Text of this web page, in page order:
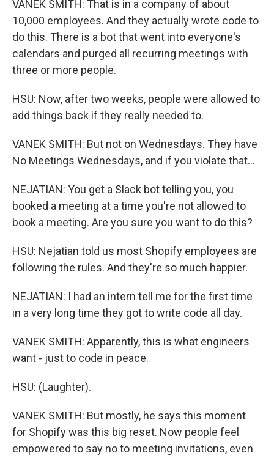
VANEK SMITH: That is in a company of about
10,000 employees. And they actually wrote code to
do this. There is a bot that went into everyone's
calendars and purged all recurring meetings with
three or more people.
HSU: Now, after two weeks, people were allowed to
add things back if they really needed to.
VANEK SMITH: But not on Wednesdays. They have
No Meetings Wednesdays, and if you violate that...
NEJATIAN: You get a Slack bot telling you, you
booked a meeting at a time you're not allowed to
book a meeting. Are you sure you want to do this?
HSU: Nejatian told us most Shopify employees are
following the rules. And they're so much happier.
NEJATIAN: I had an intern tell me for the first time
in a very long time they got to write code all day.
VANEK SMITH: Apparently, this is what engineers
want - just to code in peace.
HSU: (Laughter).
VANEK SMITH: But mostly, he says this moment
for Shopify was this big reset. Now people feel
empowered to say no to meeting invitations, even